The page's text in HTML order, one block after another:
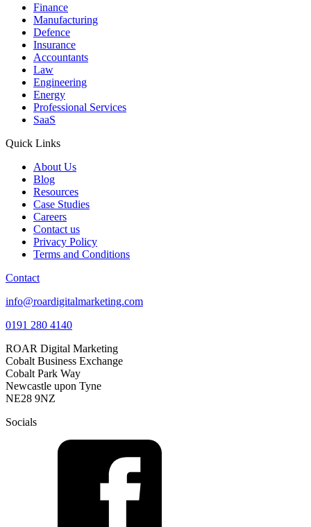
Finance
Manufacturing
Defence
Insurance
Accountants
Law
Engineering
Energy
Professional Services
SaaS
Quick Links
About Us
Blog
Resources
Case Studies
Careers
Contact us
Privacy Policy
Terms and Conditions
Contact
info@roardigitalmarketing.com
0191 280 4140
ROAR Digital Marketing
Cobalt Business Exchange
Cobalt Park Way
Newcastle upon Tyne
NE28 9NZ
Socials